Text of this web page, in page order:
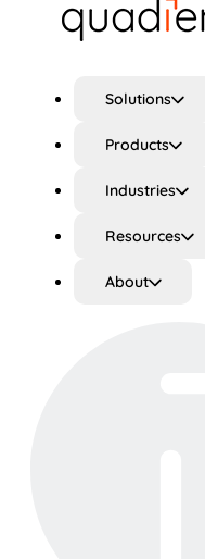
Solutions
Products
Industries
Resources
About